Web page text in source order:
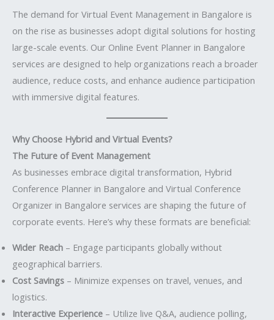
The demand for Virtual Event Management in Bangalore is
on the rise as businesses adopt digital solutions for hosting
large-scale events. Our Online Event Planner in Bangalore
services are designed to help organizations reach a broader
audience, reduce costs, and enhance audience participation
with immersive digital features.
Why Choose Hybrid and Virtual Events?
The Future of Event Management
As businesses embrace digital transformation, Hybrid
Conference Planner in Bangalore and Virtual Conference
Organizer in Bangalore services are shaping the future of
corporate events. Here’s why these formats are beneficial:
Wider Reach – Engage participants globally without
geographical barriers.
Cost Savings – Minimize expenses on travel, venues, and
logistics.
Interactive Experience – Utilize live Q&A, audience polling,